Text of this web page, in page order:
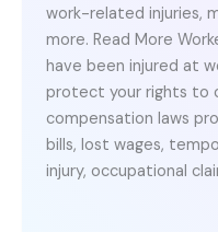
work-related injuries,
more. Read More
have been injured at
protect your rights to
compensation laws
bills, lost wages,
injury, occupational